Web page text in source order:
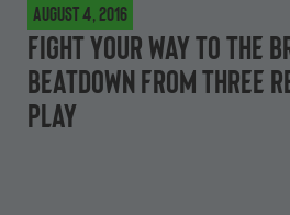
August 4, 2016
Fight your way to The
Beatdown from three
Play